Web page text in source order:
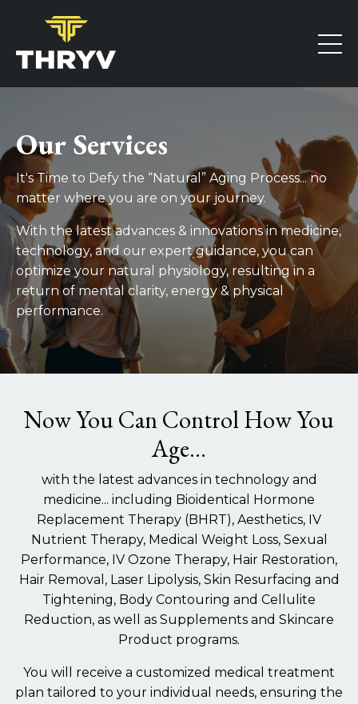
Our Services
It's Time to Defy the “Natural” Aging Process... no
matter where you are on your journey.
With the latest advances & innovations in medicine,
technology, and our expert guidance, you can
optimize your natural physiology, resulting in a
return of mental clarity, energy & physical
performance.
Now You Can Control How You
Age...
with the latest advances in technology and
medicine... including Bioidentical Hormone
Replacement Therapy (BHRT), Aesthetics, IV
Nutrient Therapy, Medical Weight Loss, Sexual
Performance, IV Ozone Therapy, Hair Restoration,
Hair Removal, Laser Lipolysis, Skin Resurfacing and
Tightening, Body Contouring and Cellulite
Reduction, as well as Supplements and Skincare
Product programs.
You will receive a customized medical treatment
plan tailored to your individual needs, ensuring the